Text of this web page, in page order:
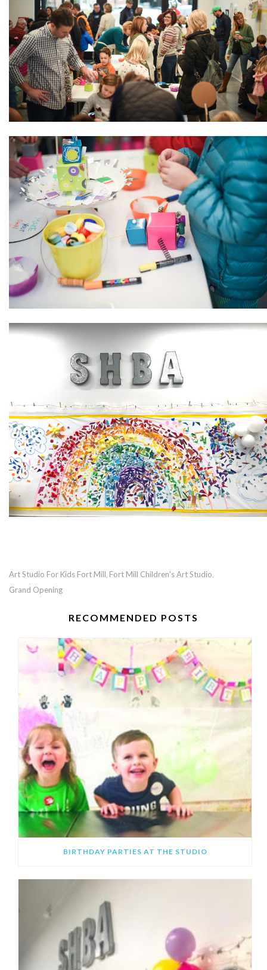
Art Studio For Kids Fort Mill Fort Mill Children's Art Studio
Grand Opening
RECOMMENDED POSTS
BIRTHDAY PARTIES AT THE STUDIO